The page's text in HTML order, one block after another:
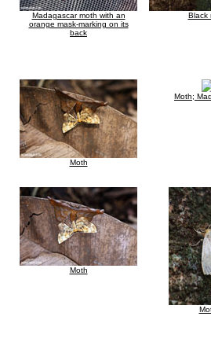
Madagascar moth with an
orange mask-marking on its
back
Black
Moth
Moth;
Moth